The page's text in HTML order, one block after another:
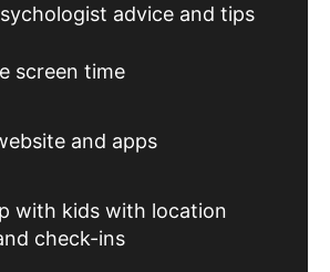
advice and tips
screen time
and apps
with kids with location
check-ins